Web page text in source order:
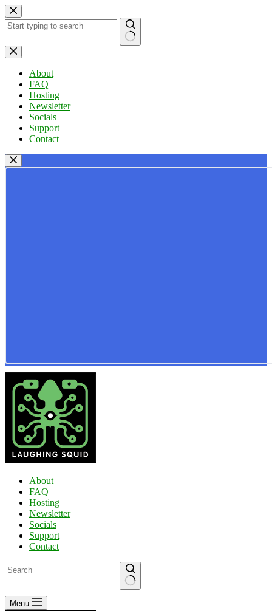
Skip
to
content
No
results
About
FAQ
Hosting
Newsletter
Socials
Support
Contact
About
FAQ
Hosting
Newsletter
Socials
Support
Contact
No
results
Menu